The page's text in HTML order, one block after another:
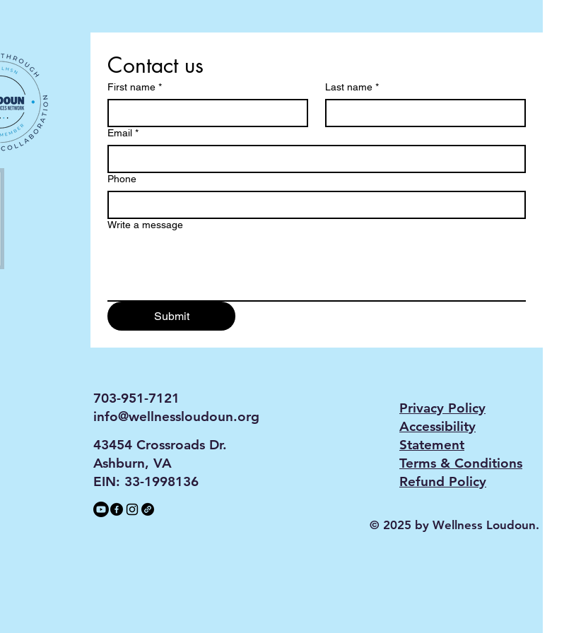
Contact us
First name * Last name *
Email *
Phone
Write a message
Submit
703-951-7121
info@wellnessloudoun.org
Ashburn, VA
Privacy Policy
Accessibility
Statement
Terms & Conditions
Refund Policy
© 2025 by Wellness Loudoun.
EIN: 33-1998136
43454 Crossroads Dr.